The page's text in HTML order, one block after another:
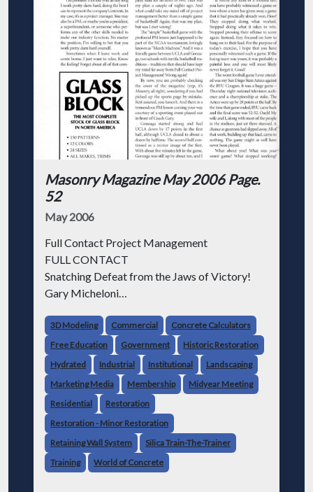
Masonry Magazine May 2006 Page.
52
May 2006
Full Contact Project Management
FULL CONTACT
Snatching Defeat from the Jaws of Victory!
Gary Micheloni
I'm probably a lot like you: all day long I work
pretty darn hard, doing the best I can to
represent the company's interests. I
3D Modeling Commercial
Concrete Calculators
Free Education
Government
Historic Restoration
Hydrated
Industrial Institutional
Landscaping
Marketing Media
Membership
Midyear Meeting
Residential
Restoration
Restoration - Minor Restoration
Retaining Wall System
Silica Train-The-Trainer
Training
World of Concrete